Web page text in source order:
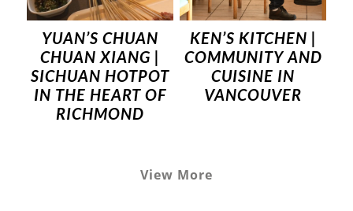
YUAN’S CHUAN
CHUAN XIANG |
SICHUAN HOTPOT
IN THE HEART OF
RICHMOND
KEN’S KITCHEN |
COMMUNITY AND
CUISINE IN
VANCOUVER
View More